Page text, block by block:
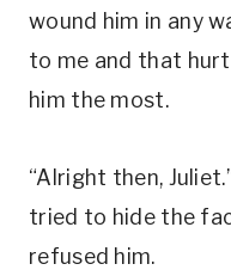
wound him in any
to me and that
him the most.
“Alright then,
tried to hide the
refused him.